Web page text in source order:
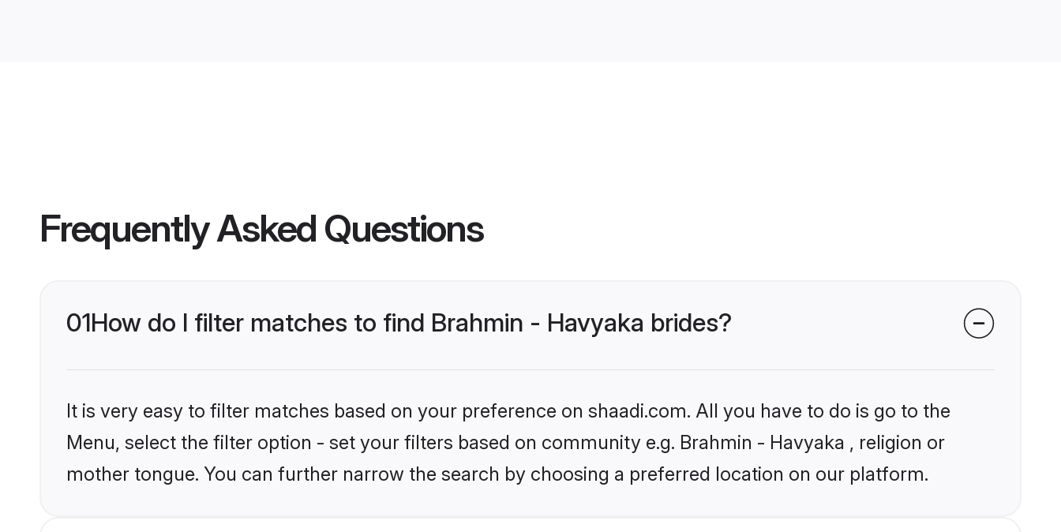
Frequently Asked Questions
01How do I filter matches to find Brahmin - Havyaka brides?
It is very easy to filter matches based on your preference on shaadi.com. All you have to do is go to the
Menu, select the filter option - set your filters based on community e.g. Brahmin - Havyaka , religion or
mother tongue. You can further narrow the search by choosing a preferred location on our platform.